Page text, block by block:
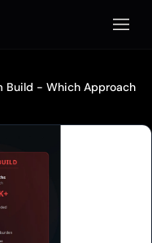
Apri
Build - Which Approach